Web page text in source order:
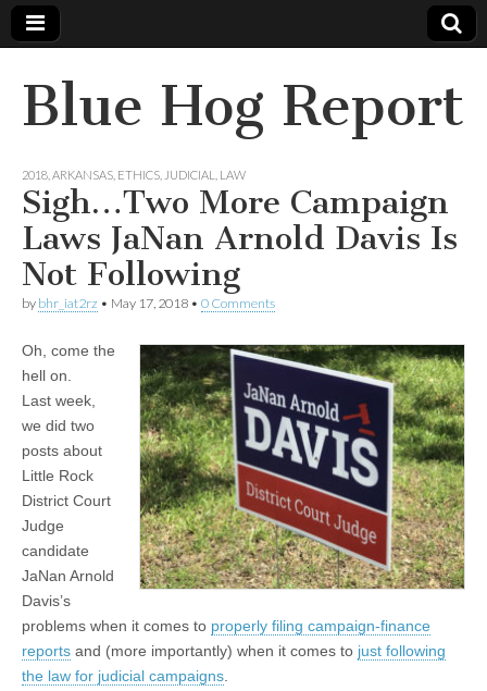
Blue Hog Report
2018 ARKANSAS ETHICS JUDICIAL LAW
Sigh…Two More Campaign
Laws JaNan Arnold Davis Is
Not Following
by bhr_iat2rz • May 17, 2018 • 0 Comments
Oh, come the
hell on.
Last week,
we did two
posts about
Little Rock
District Court
Judge
candidate
JaNan Arnold
Davis’s
problems when it comes to properly filing campaign-finance
reports and (more importantly) when it comes to just following
the law for judicial campaigns